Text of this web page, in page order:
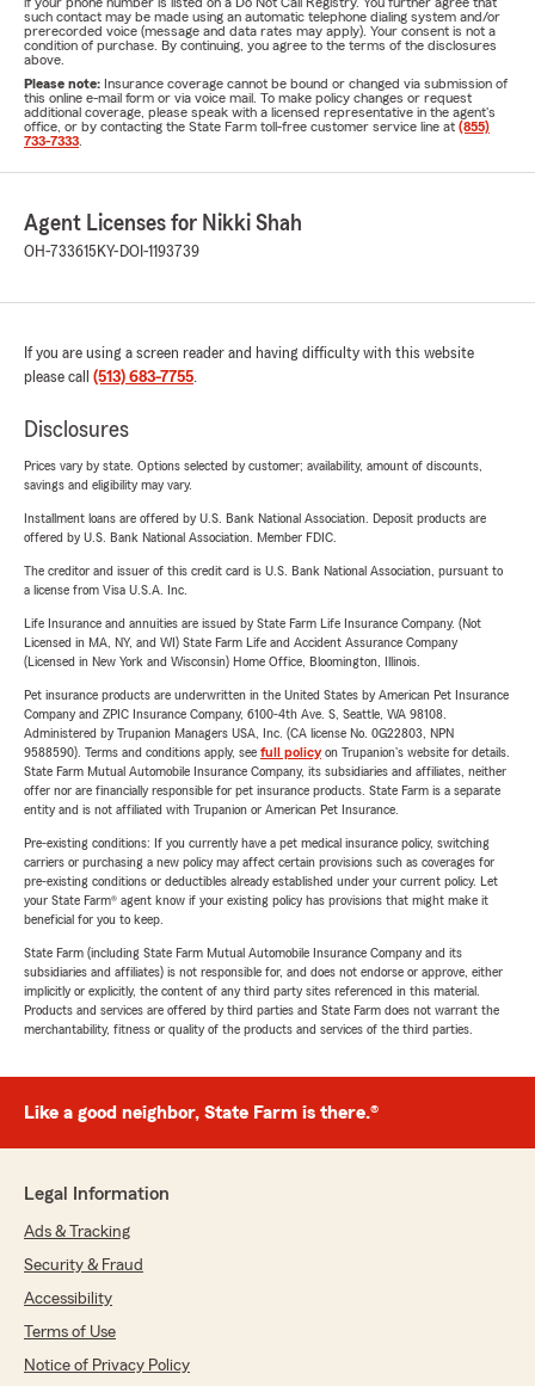
such contact may be made using an automatic telephone dialing system and/or
prerecorded voice (message and data rates may apply). Your consent is not a
condition of purchase. By continuing, you agree to the terms of the disclosures
above.
Please note: Insurance coverage cannot be bound or changed via submission of
this online e-mail form or via voice mail. To make policy changes or request
additional coverage, please speak with a licensed representative in the agent's
office, or by contacting the State Farm toll-free customer service line at (855)
733-7333
Agent Licenses for Nikki Shah
OH-733615 KY-DOI-1193739
If you are using a screen reader and having difficulty with this website
please call (513) 683-7755.
Disclosures
Prices vary by state. Options selected by customer; availability, amount of discounts,
savings and eligibility may vary.
Installment loans are offered by U.S. Bank National Association. Deposit products are
offered by U.S. Bank National Association. Member FDIC.
The creditor and issuer of this credit card is U.S. Bank National Association, pursuant to
a license from Visa U.S.A. Inc.
Life Insurance and annuities are issued by State Farm Life Insurance Company. (Not
Licensed in MA, NY, and WI) State Farm Life and Accident Assurance Company
(Licensed in New York and Wisconsin) Home Office, Bloomington, Illinois.
Pet insurance products are underwritten in the United States by American Pet Insurance
Company and ZPIC Insurance Company, 6100-4th Ave. S, Seattle, WA 98108.
Administered by Trupanion Managers USA, Inc. (CA license No. 0G22803, NPN
9588590). Terms and conditions apply, see full policyon Trupanion's website for details.
State Farm Mutual Automobile Insurance Company, its subsidiaries and affiliates, neither
offer nor are financially responsible for pet insurance products. State Farm is a separate
entity and is not affiliated with Trupanion or American Pet Insurance.
Pre-existing conditions: If you currently have a pet medical insurance policy, switching
carriers or purchasing a new policy may affect certain provisions such as coverages for
pre-existing conditions or deductibles already established under your current policy. Let
your State Farm® agent know if your existing policy has provisions that might make it
beneficial for you to keep.
State Farm (including State Farm Mutual Automobile Insurance Company and its
subsidiaries and affiliates) is not responsible for, and does not endorse or approve, either
implicitly or explicitly, the content of any third party sites referenced in this material.
Products and services are offered by third parties and State Farm does not warrant the
merchantability, fitness or quality of the products and services of the third parties.
Like a good neighbor, State Farm is there.®
Legal Information
Ads & Tracking
Security & Fraud
Accessibility
Terms of Use
Notice of Privacy Policy